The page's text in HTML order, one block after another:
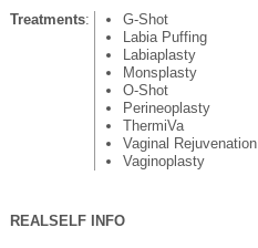
Treatments:
G-Shot
Labia Puffing
Labiaplasty
Monsplasty
O-Shot
Perineoplasty
ThermiVa
Vaginal Rejuvenation
Vaginoplasty
REALSELF INFO